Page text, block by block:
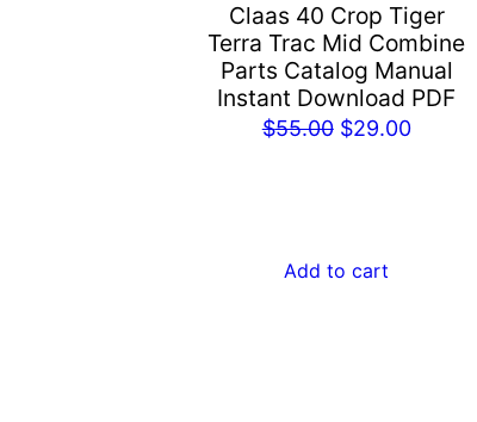
Claas 40 Crop Tiger
Terra Trac Mid Combine
Parts Catalog Manual
Instant Download PDF
$55.00 Original
$29.00Current
Add to cart